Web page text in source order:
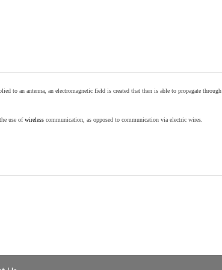
to an antenna, an electromagnetic field is created that then is able to propagate through
use ofwireless communication, as opposed to communication via electric wires.